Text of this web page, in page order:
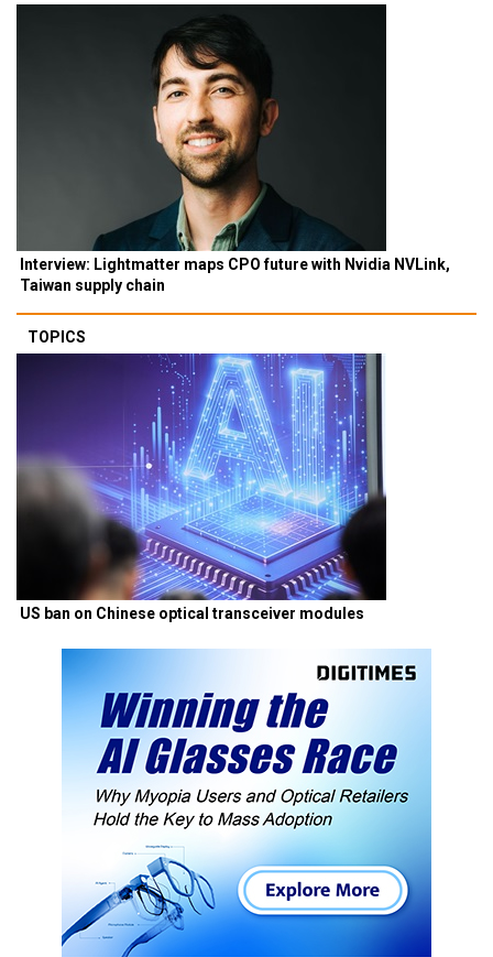
Interview: Lightmatter maps CPO future with Nvidia NVLink,
Taiwan supply chain
TOPICS
US ban on Chinese optical transceiver modules